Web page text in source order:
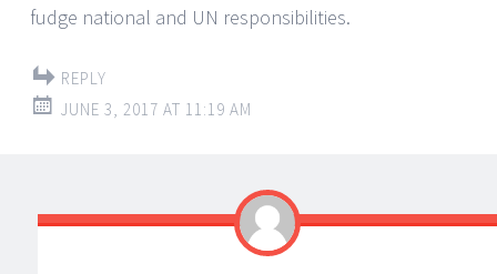
fudge national and UN responsibilities.
REPLY
JUNE 3, 2017 AT 11:19 AM